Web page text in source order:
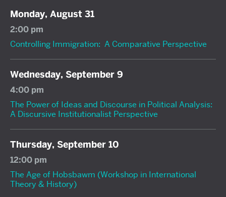
Monday, August 31
2:00 pm
Controlling Immigration: A Comparative Perspective
Wednesday, September 9
4:00 pm
The Power of Ideas and Discourse in Political Analysis:
A Discursive Institutionalist Perspective
Thursday, September 10
12:00 pm
The Age of Hobsbawm (Workshop in International
Theory & History)